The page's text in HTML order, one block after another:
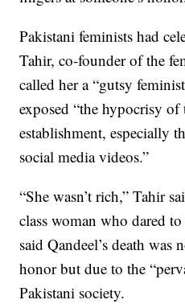
Pakistani feminists had
Tahir, co-founder of the
called her a “gutsy
exposed “the hypocrisy
establishment, especially
social media videos.”
“She wasn’t rich,” Tahir
class woman who dared
said Qandeel’s death was
honor but due to the
Pakistani society.